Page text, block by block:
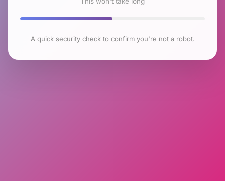
A quick security check to confirm you're not a robot.